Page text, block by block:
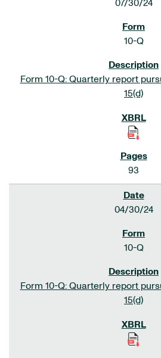
07/30/24
10-Q
Form 10-Q: Quarterly report
15(d)
93
04/30/24
10-Q
Form 10-Q: Quarterly report
15(d)